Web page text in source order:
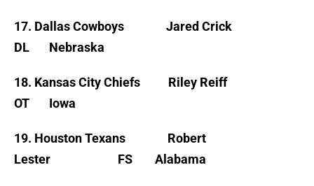
17. Dallas Cowboys Jared Crick
DL Nebraska
18. Kansas City Chiefs Riley Reiff
OT Iowa
19. Houston Texans Robert
Lester FS Alabama